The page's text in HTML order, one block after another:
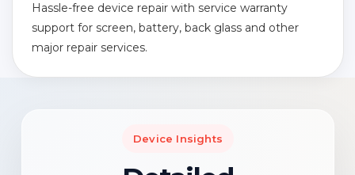
Hassle-free device repair with service warranty
support for screen, battery, back glass and other
major repair services.
Device Insights